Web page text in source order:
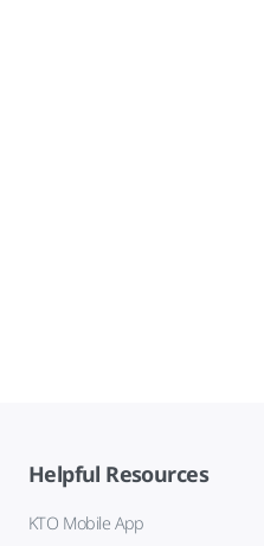
Helpful Resources
KTO Mobile App